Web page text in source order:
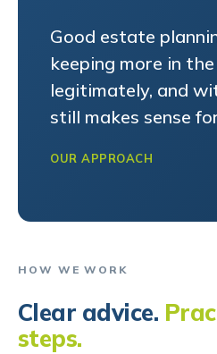
Good estate
keeping more in
legitimately, and
still makes sense
OUR APPROACH
HOW WE WORK
Clear advice.
steps.